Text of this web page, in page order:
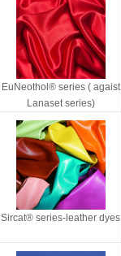
EuNeothol® series ( agaist
Lanaset series)
Sircat® series-leather dyes